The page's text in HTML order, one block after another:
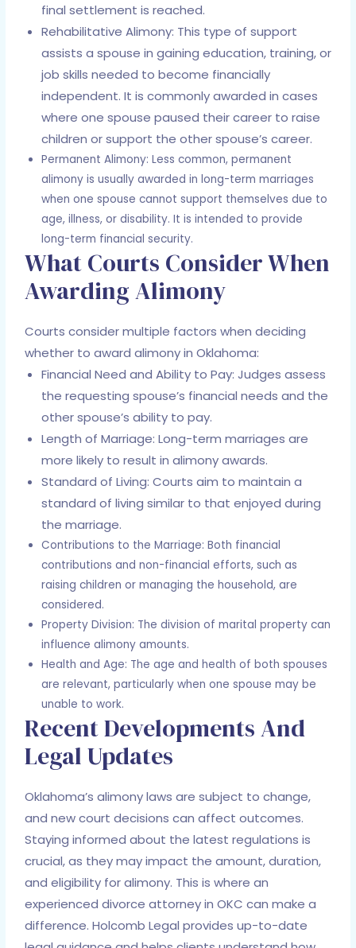
final settlement is reached.
Rehabilitative Alimony: This type of support
assists a spouse in gaining education, training, or
job skills needed to become financially
independent. It is commonly awarded in cases
where one spouse paused their career to raise
children or support the other spouse’s career.
Permanent Alimony: Less common, permanent
alimony is usually awarded in long-term marriages
when one spouse cannot support themselves due to
age, illness, or disability. It is intended to provide
long-term financial security.
What Courts Consider When
Awarding Alimony
Courts consider multiple factors when deciding
whether to award alimony in Oklahoma:
Financial Need and Ability to Pay: Judges assess
the requesting spouse’s financial needs and the
other spouse’s ability to pay.
Length of Marriage: Long-term marriages are
more likely to result in alimony awards.
Standard of Living: Courts aim to maintain a
standard of living similar to that enjoyed during
the marriage.
Contributions to the Marriage: Both financial
contributions and non-financial efforts, such as
raising children or managing the household, are
considered.
Property Division: The division of marital property can
influence alimony amounts.
Health and Age: The age and health of both spouses
are relevant, particularly when one spouse may be
unable to work.
Recent Developments And
Legal Updates
Oklahoma’s alimony laws are subject to change,
and new court decisions can affect outcomes.
Staying informed about the latest regulations is
crucial, as they may impact the amount, duration,
and eligibility for alimony. This is where an
experienced divorce attorney in OKC can make a
difference. Holcomb Legal provides up-to-date